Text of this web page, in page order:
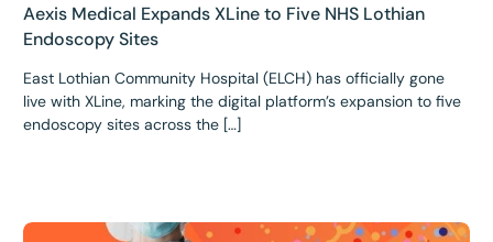
Aexis Medical Expands XLine to Five NHS Lothian
Endoscopy Sites
East Lothian Community Hospital (ELCH) has officially gone
live with XLine, marking the digital platform’s expansion to five
endoscopy sites across the […]